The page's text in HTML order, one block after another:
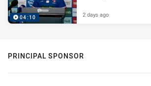
04:10 2 days ago
PRINCIPAL SPONSOR